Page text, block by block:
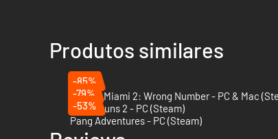
Produtos similares
-85%
-79%
Jets'n'Guns 2 - PC (Steam)
-53%
Pang Adventures - PC (Steam)